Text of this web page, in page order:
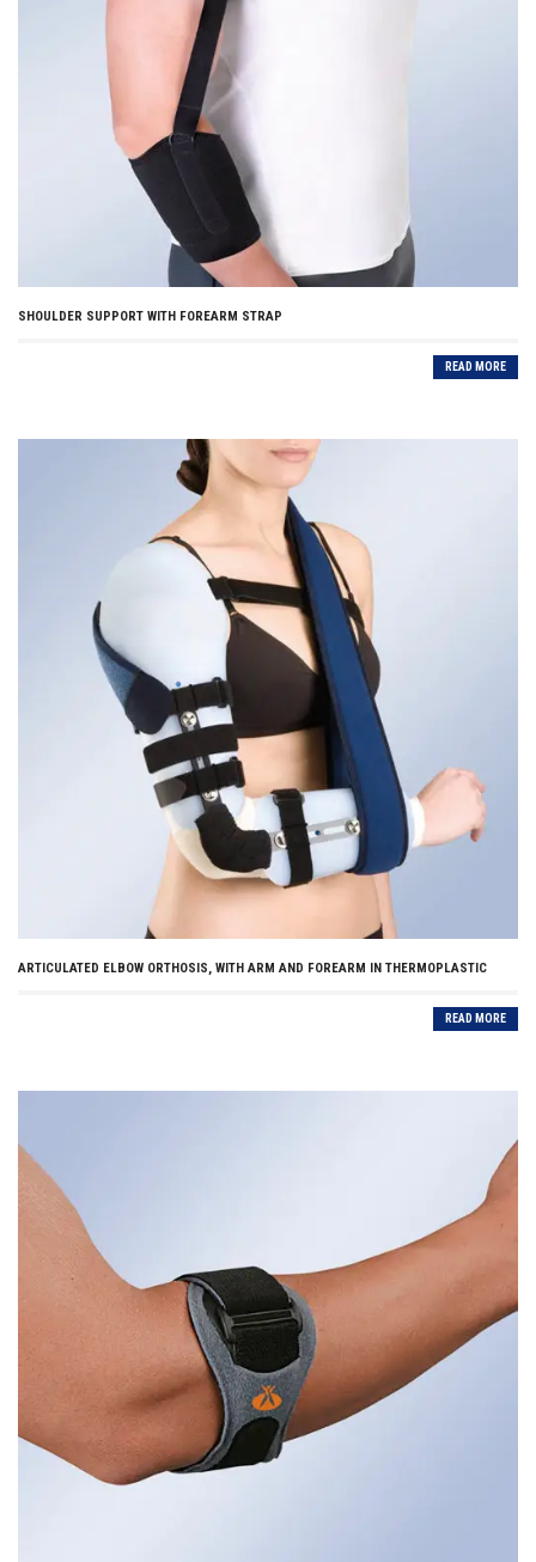
SHOULDER SUPPORT WITH FOREARM STRAP
READ MORE
ARTICULATED ELBOW ORTHOSIS, WITH ARM AND FOREARM IN THERMOPLASTIC
READ MORE